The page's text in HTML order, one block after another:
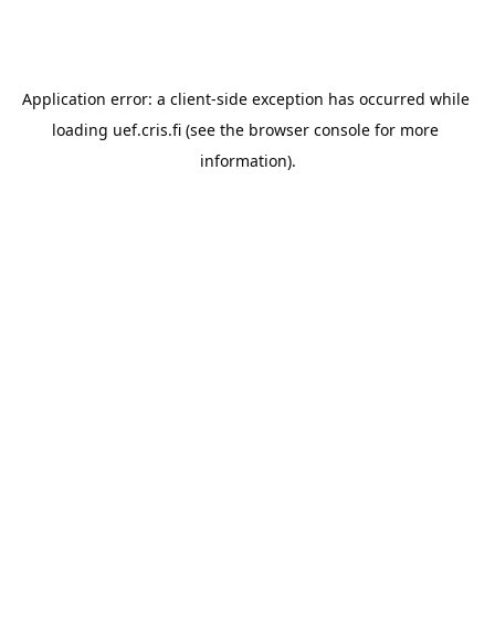
Application error: a client-side exception has occurred while
loading uef.cris.fi (see the browser console for more
information).